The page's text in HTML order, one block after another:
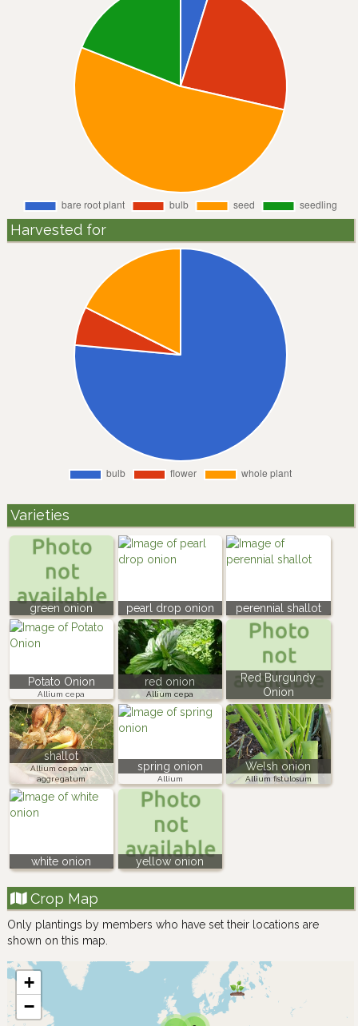
Harvested for
Varieties
green onion pearl drop onion perennial shallot
Potato Onion
Allium cepa
red onion
Allium cepa
Red Burgundy
Onion
shallot
Allium cepa var.
aggregatum
spring onion
Allium
Welsh onion
Allium fistulosum
white onion yellow onion
Crop Map
Only plantings by members who have set their locations are
shown on this map.
+
−